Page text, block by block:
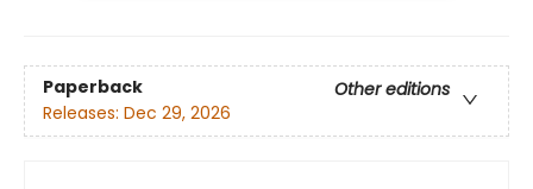
Paperback
Other editions
Releases: Dec 29, 2026